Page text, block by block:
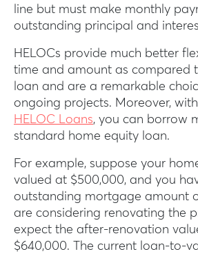
line but must make monthly
outstanding principal and
HELOCs provide much better
time and amount as compared
loan and are a remarkable
ongoing projects. Moreover,
HELOC Loans, you can borrow
standard home equity loan.
For example, suppose your
valued at $500,000, and you
outstanding mortgage amount
are considering renovating the
expect the after-renovation
$640,000. The current loan-to-